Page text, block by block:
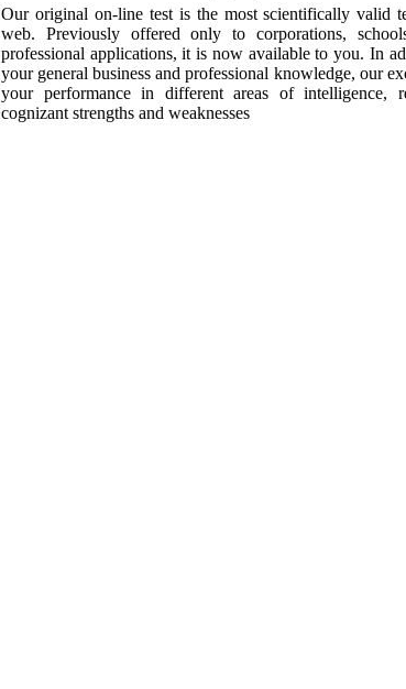
Our original on-line test is the most scientifically valid
web. Previously offered only to corporations,
professional applications, it is now available to you. In
your general business and professional knowledge, our
your performance in different areas of intelligence,
cognizant strengths and weaknesses